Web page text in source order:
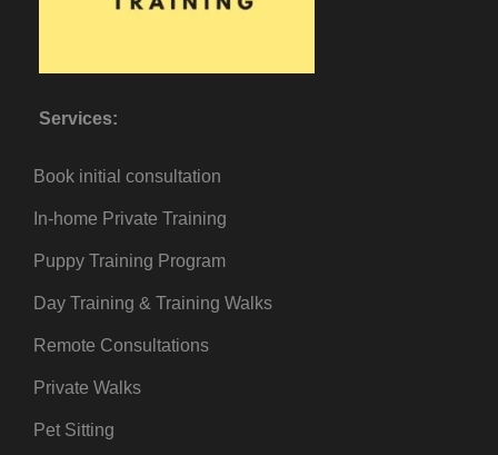
Services:
Book initial consultation
In-home Private Training
Puppy Training Program
Day Training & Training Walks
Remote Consultations
Private Walks
Pet Sitting